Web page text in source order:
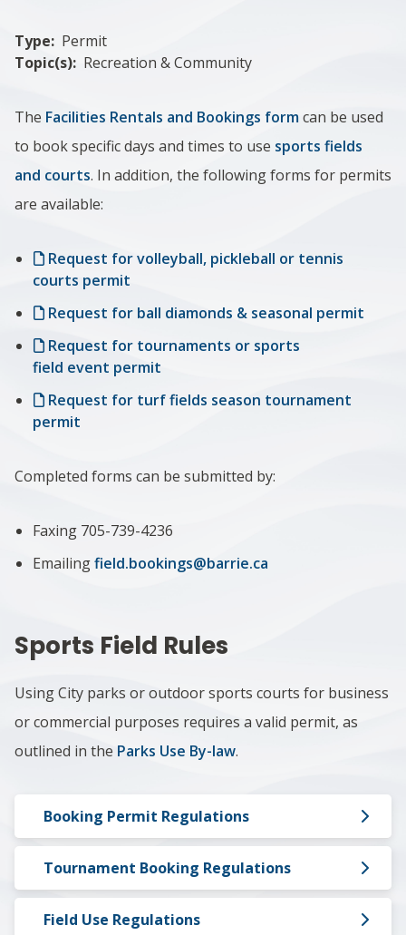
Type
Permit
Topic(s) Recreation & Community
The Facilities Rentals and Bookings formcan be used
to book specific days and times to use sports fields
and courts. In addition, the following forms for permits
are available:
Request for volleyball, pickleball or tennis
courts permit
Request for ball diamonds & seasonal permit
Request for tournaments or sports
field event permit
Request for turf fields season tournament
permit
Completed forms can be submitted by:
Faxing 705-739-4236
Emailingfield.bookings@barrie.ca
Sports Field Rules
Using City parks or outdoor sports courts for business
or commercial purposes requires a valid permit, as
outlined in the Parks Use By-law.
Booking Permit Regulations
Tournament Booking Regulations
Field Use Regulations